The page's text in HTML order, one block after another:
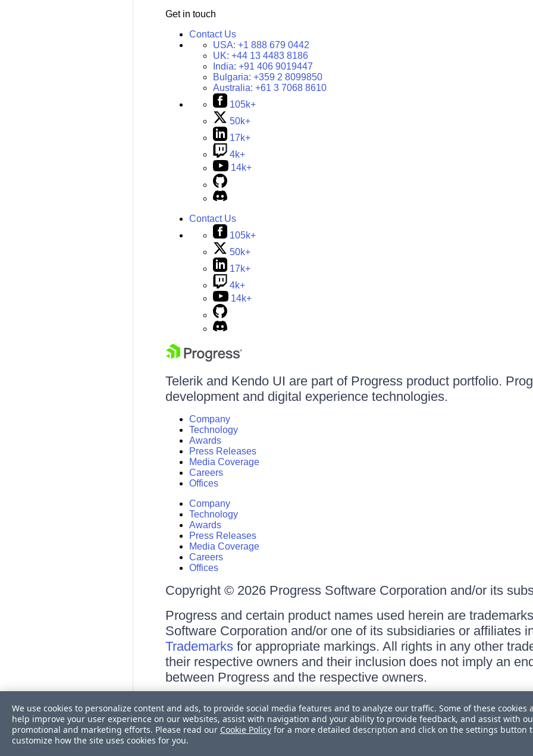
Get in touch
Contact Us
USA: +1 888 679 0442
UK: +44 13 4483 8186
India: +91 406 9019447
Bulgaria: +359 2 8099850
Australia: +61 3 7068 8610
105k+
50k+
17k+
4k+
14k+
Contact Us
105k+
50k+
17k+
4k+
14k+
Telerik and Kendo UI are part of Progress product portfolio.
development and digital experience technologies.
Company
Technology
Awards
Press Releases
Media Coverage
Careers
Offices
Company
Technology
Awards
Press Releases
Media Coverage
Careers
Offices
Copyright © 2026 Progress Software Corporation and/or its
Progress and certain product names used herein are
Software Corporation and/or one of its subsidiaries or affiliates
Trademarksfor appropriate markings. All rights in any other
their respective owners and their inclusion does not imply an
between Progress and the respective owners.
Site Feedback
Privacy Center
Trust Center
We use cookies to personalize content and ads, to provide social media features and to analyze our traffic. Some of these cookies
help improve your user experience on our websites, assist with navigation and your ability to provide feedback, and assist with
promotional and marketing efforts. Please read our Cookie Policy for a more detailed description and click on the settings button
customize how the site uses cookies for you.